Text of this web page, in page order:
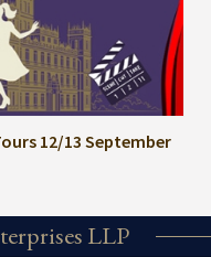
12/13 September
LLP